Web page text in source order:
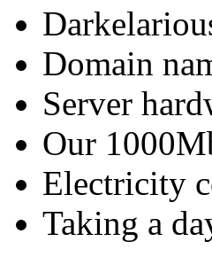
Domain
Server
Our
Electricity
Taking a